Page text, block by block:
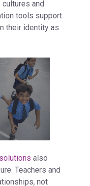
and
tools support
their identity as
also
Teachers and
not